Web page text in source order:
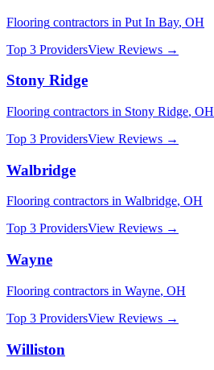
Flooring contractors in Put In Bay, OH
Top 3 ProvidersView Reviews →
Stony Ridge
Flooring contractors in Stony Ridge, OH
Top 3 ProvidersView Reviews →
Walbridge
Flooring contractors in Walbridge, OH
Top 3 ProvidersView Reviews →
Wayne
Flooring contractors in Wayne, OH
Top 3 ProvidersView Reviews →
Williston